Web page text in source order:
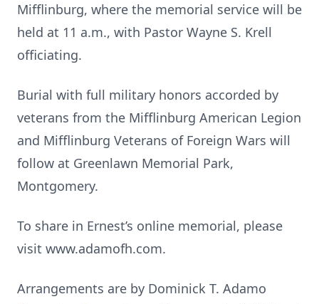
Mifflinburg, where the memorial service will be
held at 11 a.m., with Pastor Wayne S. Krell
officiating.
Burial with full military honors accorded by
veterans from the Mifflinburg American Legion
and Mifflinburg Veterans of Foreign Wars will
follow at Greenlawn Memorial Park,
Montgomery.
To share in Ernest’s online memorial, please
visit www.adamofh.com.
Arrangements are by Dominick T. Adamo